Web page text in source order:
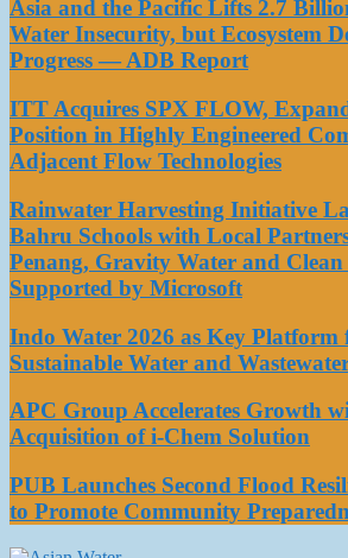
Asia and the Pacific Lifts 2.7
Water Insecurity, but Ecosystem
Progress — ADB Report
ITT Acquires SPX FLOW,
Position in Highly Engineered
Adjacent Flow Technologies
Rainwater Harvesting Initiative
Bahru Schools with Local
Penang, Gravity Water and
Supported by Microsoft
Indo Water 2026 as Key Platform
Sustainable Water and
APC Group Accelerates Growth
Acquisition of i-Chem Solution
PUB Launches Second Flood
to Promote Community